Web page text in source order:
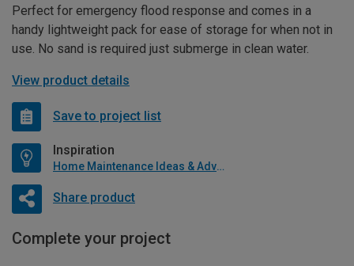
Perfect for emergency flood response and comes in a
handy lightweight pack for ease of storage for when not in
use. No sand is required just submerge in clean water.
View product details
Save to project list
Inspiration
Home Maintenance Ideas & Advice
Share product
Complete your project